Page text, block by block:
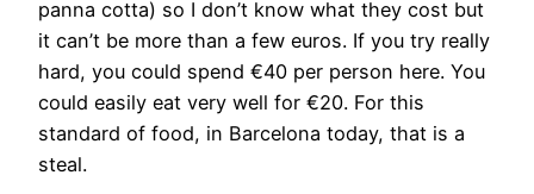
panna cotta) so I don’t know what they cost but
it can’t be more than a few euros. If you try really
hard, you could spend €40 per person here. You
could easily eat very well for €20. For this
standard of food, in Barcelona today, that is a
steal.